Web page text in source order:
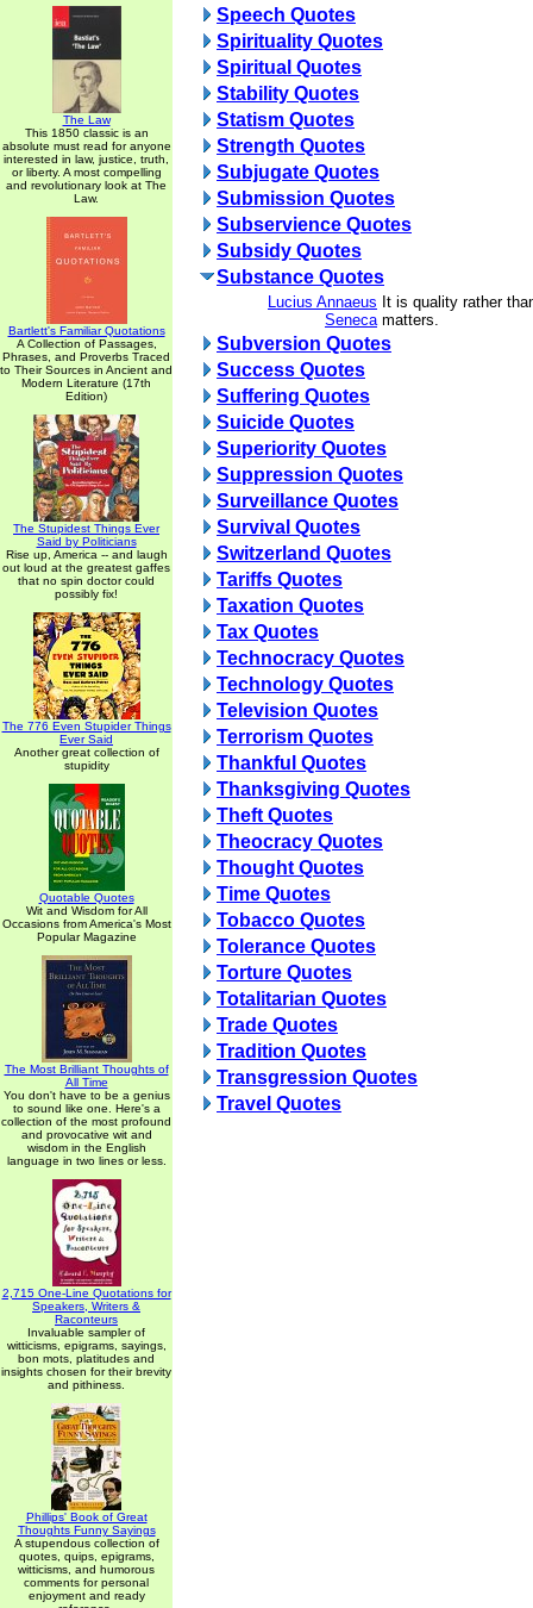
The Law
This 1850 classic is an
absolute must read for anyone
interested in law, justice, truth,
or liberty. A most compelling
and revolutionary look at The
Law.
Bartlett's Familiar Quotations
A Collection of Passages,
Phrases, and Proverbs Traced
to Their Sources in Ancient and
Modern Literature (17th
Edition)
The Stupidest Things Ever
Said by Politicians
Rise up, America -- and laugh
out loud at the greatest gaffes
that no spin doctor could
possibly fix!
The 776 Even Stupider Things
Ever Said
Another great collection of
stupidity
Quotable Quotes
Wit and Wisdom for All
Occasions from America's Most
Popular Magazine
The Most Brilliant Thoughts of
All Time
You don't have to be a genius
to sound like one. Here's a
collection of the most profound
and provocative wit and
wisdom in the English
language in two lines or less.
2,715 One-Line Quotations for
Speakers, Writers &
Raconteurs
Invaluable sampler of
witticisms, epigrams, sayings,
bon mots, platitudes and
insights chosen for their brevity
and pithiness.
Phillips' Book of Great
Thoughts Funny Sayings
A stupendous collection of
quotes, quips, epigrams,
witticisms, and humorous
comments for personal
enjoyment and ready
Speech Quotes
Spirituality Quotes
Spiritual Quotes
Stability Quotes
Statism Quotes
Strength Quotes
Subjugate Quotes
Submission Quotes
Subservience Quotes
Subsidy Quotes
Substance Quotes
Lucius Annaeus
Seneca
It is quality rather
matters.
Subversion Quotes
Success Quotes
Suffering Quotes
Suicide Quotes
Superiority Quotes
Suppression Quotes
Surveillance Quotes
Survival Quotes
Switzerland Quotes
Tariffs Quotes
Taxation Quotes
Tax Quotes
Technocracy Quotes
Technology Quotes
Television Quotes
Terrorism Quotes
Thankful Quotes
Thanksgiving Quotes
Theft Quotes
Theocracy Quotes
Thought Quotes
Time Quotes
Tobacco Quotes
Tolerance Quotes
Torture Quotes
Totalitarian Quotes
Trade Quotes
Tradition Quotes
Transgression Quotes
Travel Quotes